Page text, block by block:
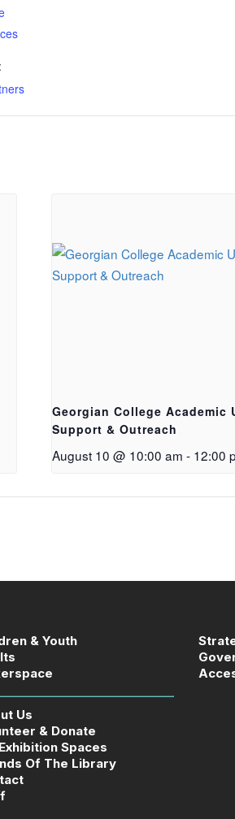
Georgian College Academic
Support & Outreach
August 10 @ 10:00 am - 12:00
& Youth
Us
& Donate
Spaces
Of The Library